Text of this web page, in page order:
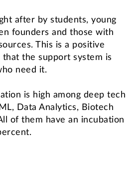
after by students, young
founders and those with
This is a positive
the support system is
need it.
is high among deep tech
Data Analytics, Biotech
of them have an incubation